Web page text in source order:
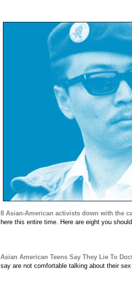
8 Asian-American activists down with the
here this entire time. Here are eight you
Asian American Teens Say They Lie To
say are not comfortable talking about their